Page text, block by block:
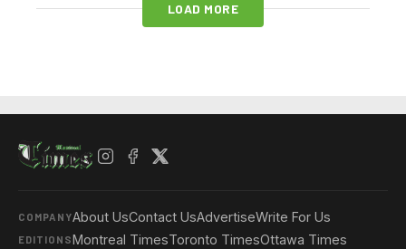
LOAD MORE
COMPANYAbout UsContact UsAdvertiseWrite For Us
EDITIONSMontreal TimesToronto TimesOttawa Times